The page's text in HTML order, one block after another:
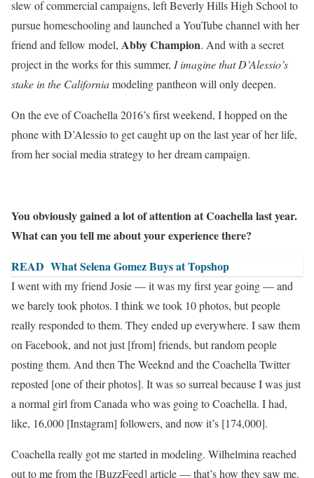
slew of commercial campaigns, leftBeverly Hills High School to
pursue homeschooling and launched a YouTube channel with her
friend and fellow model, Abby Champion. And with a secret
project in the works for this summer, I imagine that D’Alessio’s
stake in the Californiamodeling pantheon will only deepen.
On the eve of Coachella 2016’s first weekend, I hopped on the
phone with D’Alessio to get caught up on the last year of her life,
from her social media strategy to her dream campaign.
You obviously gained a lot of attention at Coachella last year.
What can you tell me about your experience there?
READ What Selena Gomez Buys at Topshop
I went with my friend Josie — it was my first year going — and
we barely took photos. I think we took 10 photos, but people
really responded to them. They ended up everywhere. I saw them
on Facebook, and not just [from] friends, but random people
posting them. And then The Weeknd and the Coachella Twitter
reposted [one of their photos]. It was so surreal becauseI was just
a normal girl from Canada who was going to Coachella. I had,
like, 16,000 [Instagram] followers, and now it’s [174,000].
Coachella really got me started in modeling. Wilhelmina reached
out to me from the [BuzzFeed] article — that’s how they saw me.